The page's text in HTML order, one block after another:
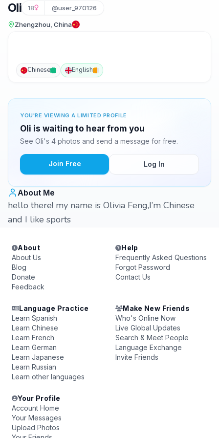
Oli 18 @user_970126
Zhengzhou, China
Chinese English
YOU'RE VIEWING A LIMITED PROFILE
Oli is waiting to hear from you
See Oli's 4 photos and send a message for free.
Join Free Log In
About Me
hello there! my name is Olivia Feng,I’m Chinese
and I like sports
About
About Us
Blog
Donate
Feedback
Help
Frequently Asked Questions
Forgot Password
Contact Us
Language Practice
Learn Spanish
Learn Chinese
Learn French
Learn German
Learn Japanese
Learn Russian
Learn other languages
Make New Friends
Who's Online Now
Live Global Updates
Search & Meet People
Language Exchange
Invite Friends
Your Profile
Account Home
Your Messages
Upload Photos